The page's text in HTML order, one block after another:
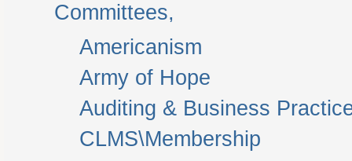
Committees,
Americanism
Army of Hope
Auditing & Business
CLMS\Membership